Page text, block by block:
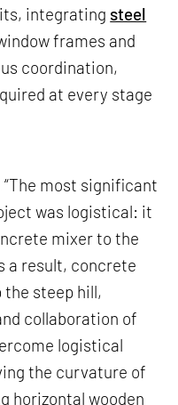
integrating steel
frames and
coordination,
at every stage
most significant
was logistical: it
mixer to the
a result, concrete
steep hill,
collaboration of
logistical
the curvature of
horizontal wooden